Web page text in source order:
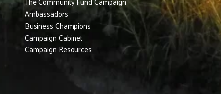
Ambassadors
Business Champions
Campaign Cabinet
Campaign Resources